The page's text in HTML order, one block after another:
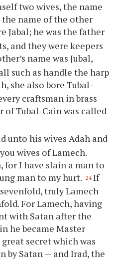
two wives, the name
the name of the other
Jabal; he was the father
and they were keepers
name was Jubal,
such as handle the harp
she also bore Tubal-
craftsman in brass
of Tubal-Cain was called
unto his wives Adah and
wives of Lamech.
for I have slain a man to
man to my hurt. 24 If
truly Lamech
For Lamech, having
with Satan after the
he became Master
secret which was
by Satan — and Irad, the